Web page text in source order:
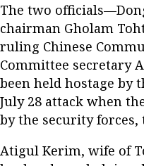
The two
chairman Gholam
ruling Chinese
Committee secretary
been held hostage by
July 28 attack when
by the security
Atigul Kerim, wife of